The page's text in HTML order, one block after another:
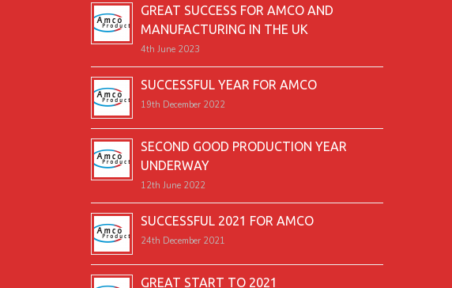
GREAT SUCCESS FOR AMCO AND
MANUFACTURING IN THE UK
4th June 2023
SUCCESSFUL YEAR FOR AMCO
19th December 2022
SECOND GOOD PRODUCTION YEAR
UNDERWAY
12th June 2022
SUCCESSFUL 2021 FOR AMCO
24th December 2021
GREAT START TO 2021